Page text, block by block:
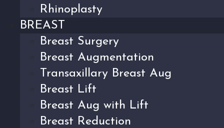
Rhinoplasty
BREAST
Breast Surgery
Breast Augmentation
Transaxillary Breast Aug
Breast Lift
Breast Aug with Lift
Breast Reduction